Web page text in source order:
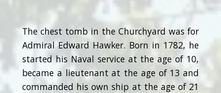
The chest tomb in the Churchyard was for
Admiral Edward Hawker. Born in 1782, he
started his Naval service at the age of 10,
became a lieutenant at the age of 13 and
commanded his own ship at the age of 21